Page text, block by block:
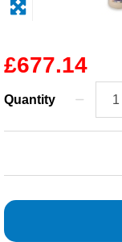
£677.14
Quantity